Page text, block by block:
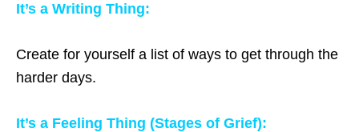
It’s a Writing Thing:
Create for yourself a list of ways to get through the
harder days.
It’s a Feeling Thing (Stages of Grief):